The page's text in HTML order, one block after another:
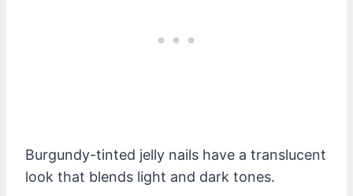
Burgundy-tinted jelly nails have a translucent
look that blends light and dark tones.